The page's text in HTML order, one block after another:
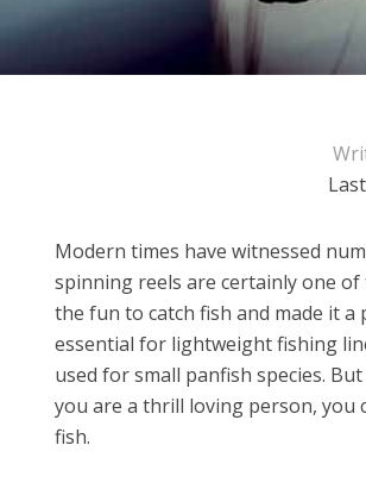
Modern times have witnessed
spinning reels are certainly one
the fun to catch fish and made it
essential for lightweight fishing
used for small panfish species.
you are a thrill loving person, you
fish.